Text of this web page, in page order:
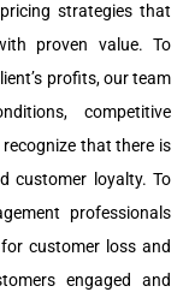
strategies that
proven value. To
profits, our team
competitive
that there is
customer loyalty. To
professionals
customer loss and
engaged and